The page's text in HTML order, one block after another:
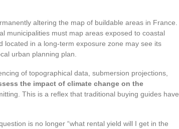
altering the map of buildable areas in France.
municipalities must map areas exposed to coastal
located in a long-term exposure zone may see its
urban planning plan.
of topographical data, submersion projections,
the impact of climate change on the
This is a reflex that traditional buying guides have
is no longer “what rental yield will I get in the